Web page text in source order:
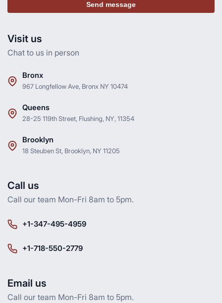
Visit us
Chat to us in person
Bronx
967 Longfellow Ave, Bronx NY 10474
Queens
28-25 119th Street, Flushing, NY, 11354
Brooklyn
18 Steuben St, Brooklyn, NY 11205
Call us
Call our team Mon-Fri 8am to 5pm.
+1-347-495-4959
+1-718-550-2779
Email us
Call our team Mon-Fri 8am to 5pm.
Send message